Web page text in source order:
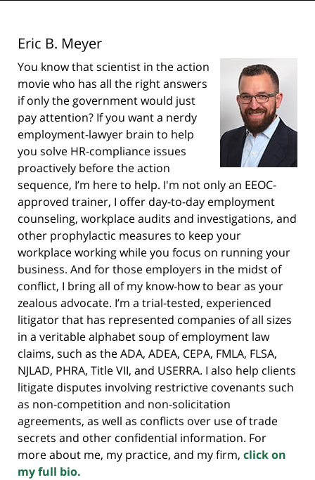
Eric B. Meyer
You know that scientist in the action
movie who has all the right answers
if only the government would just
pay attention? If you want a nerdy
employment-lawyer brain to help
you solve HR-compliance issues
proactively before the action
sequence, I’m here to help. I'm not only an EEOC-
approved trainer, I offer day-to-day employment
counseling, workplace audits and investigations, and
other prophylactic measures to keep your
workplace working while you focus on running your
business. And for those employers in the midst of
conflict, I bring all of my know-how to bear as your
zealous advocate. I’m a trial-tested, experienced
litigator that has represented companies of all sizes
in a veritable alphabet soup of employment law
claims, such as the ADA, ADEA, CEPA, FMLA, FLSA,
NJLAD, PHRA, Title VII, and USERRA. I also help clients
litigate disputes involving restrictive covenants such
as non-competition and non-solicitation
agreements, as well as conflicts over use of trade
secrets and other confidential information. For
more about me, my practice, and my firm, click on
my full bio.